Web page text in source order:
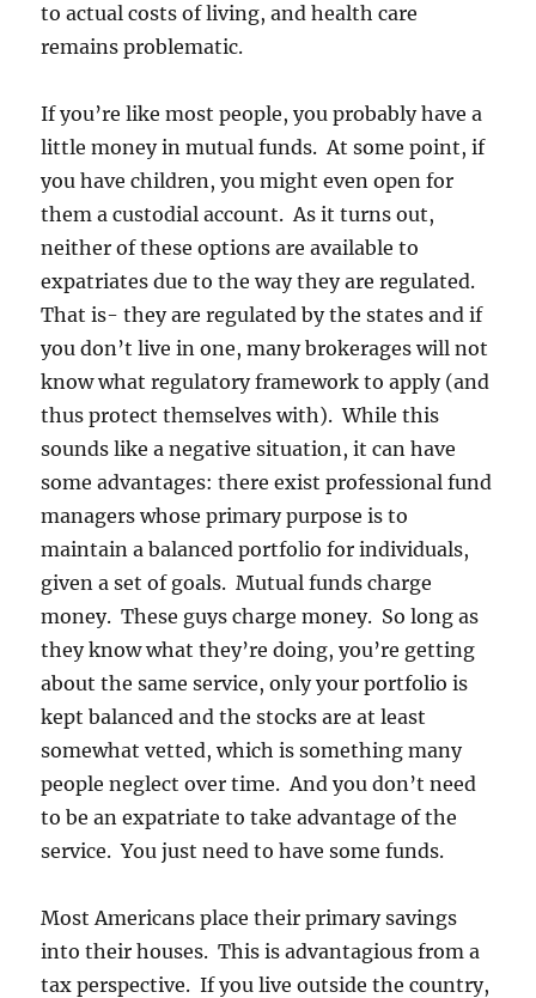
to actual costs of living, and health care
remains problematic.
If you’re like most people, you probably have a
little money in mutual funds. At some point, if
you have children, you might even open for
them a custodial account. As it turns out,
neither of these options are available to
expatriates due to the way they are regulated.
That is- they are regulated by the states and if
you don’t live in one, many brokerages will not
know what regulatory framework to apply (and
thus protect themselves with). While this
sounds like a negative situation, it can have
some advantages: there exist professional fund
managers whose primary purpose is to
maintain a balanced portfolio for individuals,
given a set of goals. Mutual funds charge
money. These guys charge money. So long as
they know what they’re doing, you’re getting
about the same service, only your portfolio is
kept balanced and the stocks are at least
somewhat vetted, which is something many
people neglect over time. And you don’t need
to be an expatriate to take advantage of the
service. You just need to have some funds.
Most Americans place their primary savings
into their houses. This is advantagious from a
tax perspective. If you live outside the country,